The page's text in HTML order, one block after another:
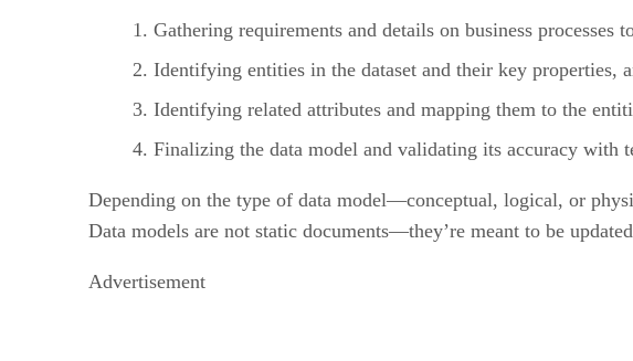
Gathering requirements and details on business
Identifying entities in the dataset and their key properties,
Identifying related attributes and mapping them to the
Finalizing the data model and validating its accuracy with
Depending on the type of data model—conceptual, logical, or
Data models are not static documents—they’re meant to be
Advertisement